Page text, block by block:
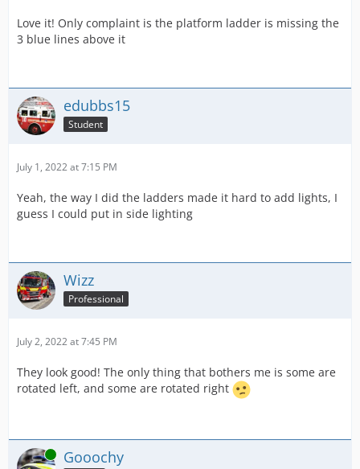
Love it! Only complaint is the platform ladder is missing the
3 blue lines above it
edubbs15
Student
July 1, 2022 at 7:15 PM
Yeah, the way I did the ladders made it hard to add lights, I
guess I could put in side lighting
Wizz
Professional
July 2, 2022 at 7:45 PM
They look good! The only thing that bothers me is some are
rotated left, and some are rotated right
Online Gooochy